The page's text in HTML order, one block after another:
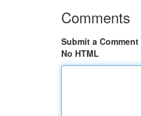
Comments
Submit a Comment
No HTML